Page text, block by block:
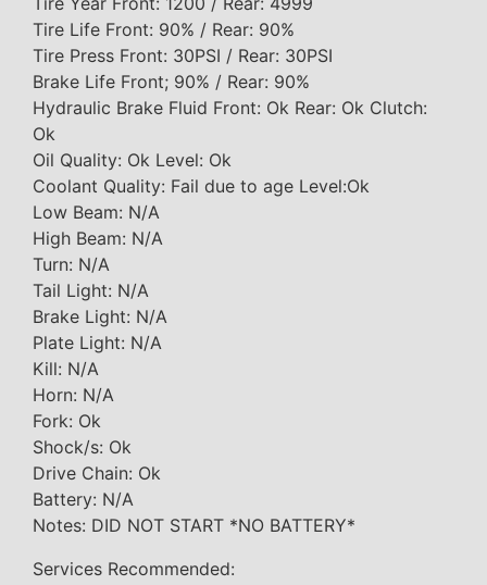
Tire Life Front: 90% / Rear: 90%
Tire Press Front: 30PSI / Rear: 30PSI
Brake Life Front; 90% / Rear: 90%
Hydraulic Brake Fluid Front: Ok Rear: Ok Clutch:
Ok
Oil Quality: Ok Level: Ok
Coolant Quality: Fail due to age Level:Ok
Low Beam: N/A
High Beam: N/A
Turn: N/A
Tail Light: N/A
Brake Light: N/A
Plate Light: N/A
Kill: N/A
Horn: N/A
Fork: Ok
Shock/s: Ok
Drive Chain: Ok
Battery: N/A
Notes: DID NOT START *NO BATTERY*
Services Recommended: